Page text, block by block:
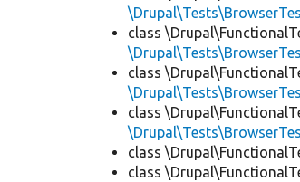
class
class
class
class
class